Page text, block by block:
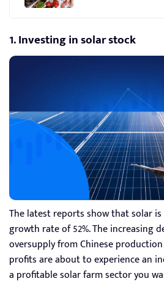
1. Investing in solar stock
The latest reports show that solar
growth rate of 52%. The increasing
oversupply from Chinese
profits are about to experience an
a profitable solar farm sector you